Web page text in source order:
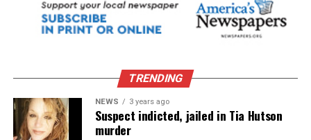
TRENDING
NEWS 3 years ago
Suspect indicted, jailed in Tia Hutson
murder